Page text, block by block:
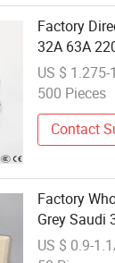
Factory
32A 63A
Waterproof
Industrial
US $
500 Pieces
Contact
Factory
Grey Saudi
Socket with
US $ 0.9-